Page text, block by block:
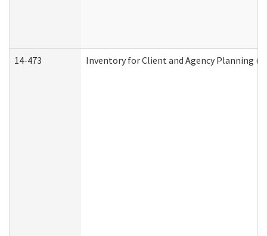
14-473 Inventory for Client and Agency Planning